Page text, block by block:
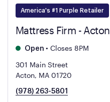
America's #1 Purple Retailer
Mattress Firm - Acton
Open • Closes 8PM
301 Main Street
Acton, MA 01720
(978) 263-5801